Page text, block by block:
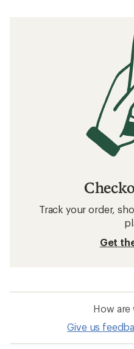
Track your order,
Get
How are
Give us